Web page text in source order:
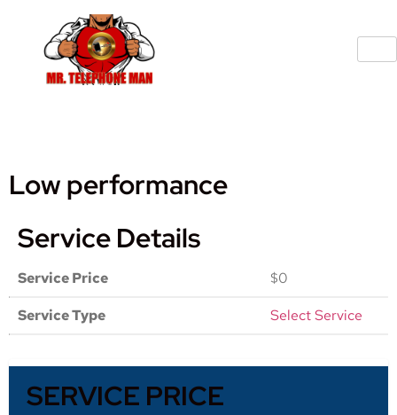
Low performance
Service Details
Service Price
$0
Service Type
Select Service
SERVICE PRICE